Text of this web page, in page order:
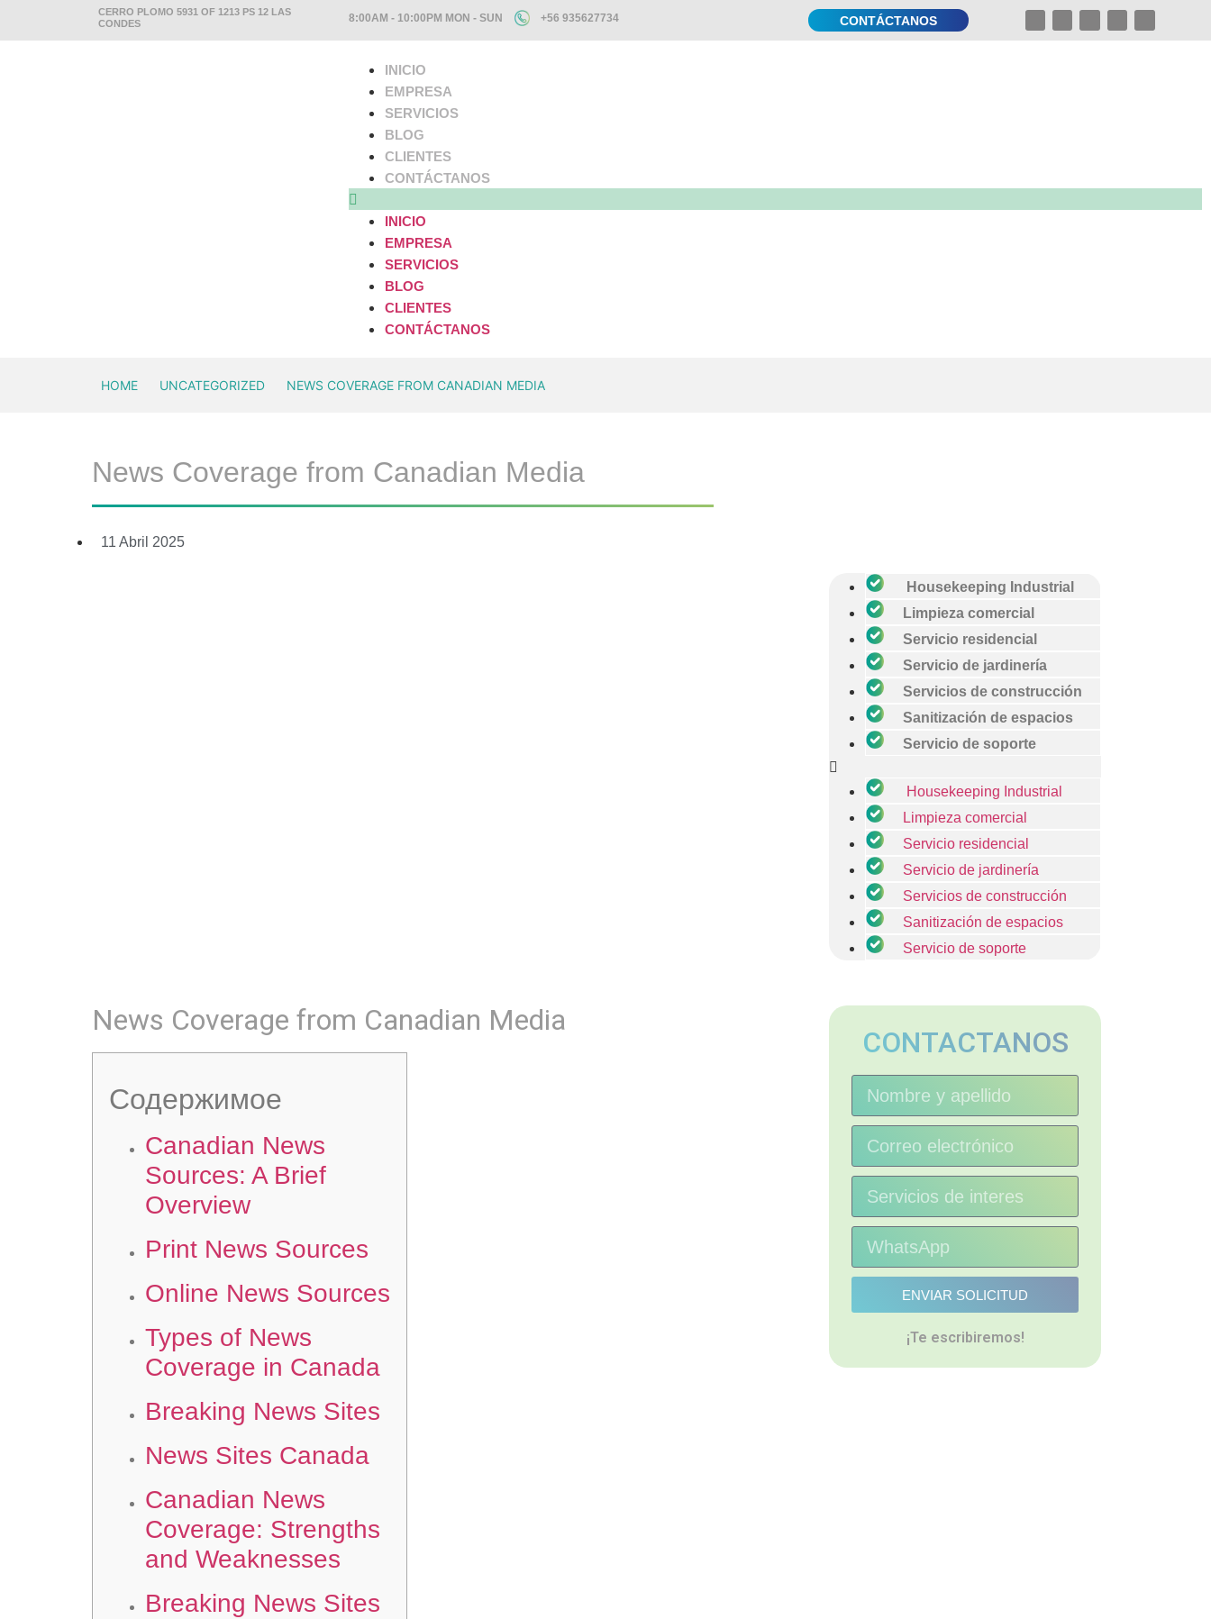
CERRO PLOMO 5931 OF 1213 PS 12 LAS
CONDES
8:00AM - 10:00PM MON - SUN +56 935627734 CONTÁCTANOS
INICIO
EMPRESA
SERVICIOS
BLOG
CLIENTES
CONTÁCTANOS
INICIO
EMPRESA
SERVICIOS
BLOG
CLIENTES
CONTÁCTANOS
HOME UNCATEGORIZED NEWS COVERAGE FROM CANADIAN MEDIA
News Coverage from Canadian Media
11 Abril 2025
Housekeeping Industrial
Limpieza comercial
Servicio residencial
Servicio de jardinería
Servicios de construcción
Sanitización de espacios
Servicio de soporte
Housekeeping Industrial
Limpieza comercial
Servicio residencial
Servicio de jardinería
Servicios de construcción
Sanitización de espacios
Servicio de soporte
News Coverage from Canadian Media
Содержимое
Canadian News
Sources: A Brief
Overview
Print News Sources
Online News Sources
Types of News
Coverage in Canada
Breaking News Sites
News Sites Canada
Canadian News
Coverage: Strengths
and Weaknesses
Breaking News Sites
CONTACTANOS
ENVIAR SOLICITUD
¡Te escribiremos!